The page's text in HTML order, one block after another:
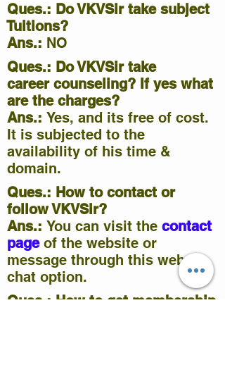
Ques.: Do VKVSir take subject
Tuitions?
Ans.: NO
Ques.: Do VKVSir take
career counseling? If yes what
are the charges?
Ans.: Yes, and its free of cost.
It is subjected to the
availability of his time &
domain.
Ques.: How to contact or
follow VKVSir?
Ans.: You can visit the contact
pageof the website or
message through this website
chat option.
Ques.: How to get membership